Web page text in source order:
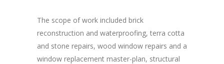
The scope of work included brick
reconstruction and waterproofing, terra cotta
and stone repairs, wood window repairs and a
window replacement master-plan, structural